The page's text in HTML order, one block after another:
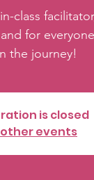
class
for
the journey!
is closed
other events